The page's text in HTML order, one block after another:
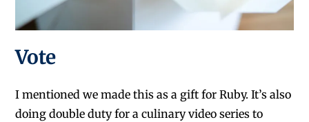
Vote
I mentioned we made this as a gift for Ruby. It’s also
doing double duty for a culinary video series to